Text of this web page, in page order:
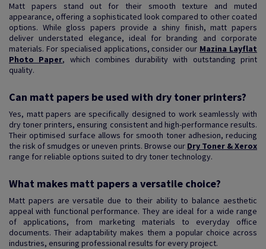
Matt papers stand out for their smooth texture and muted
appearance, offering a sophisticated look compared to other coated
options. While gloss papers provide a shiny finish, matt papers
deliver understated elegance, ideal for branding and corporate
materials. For specialised applications, consider our Mazina Layflat
Photo Paper, which combines durability with outstanding print
quality.
Can matt papers be used with dry toner printers?
Yes, matt papers are specifically designed to work seamlessly with
dry toner printers, ensuring consistent and high-performance results.
Their optimised surface allows for smooth toner adhesion, reducing
the risk of smudges or uneven prints. Browse our Dry Toner & Xerox
range for reliable options suited to dry toner technology.
What makes matt papers a versatile choice?
Matt papers are versatile due to their ability to balance aesthetic
appeal with functional performance. They are ideal for a wide range
of applications, from marketing materials to everyday office
documents. Their adaptability makes them a popular choice across
industries, ensuring professional results for every project.